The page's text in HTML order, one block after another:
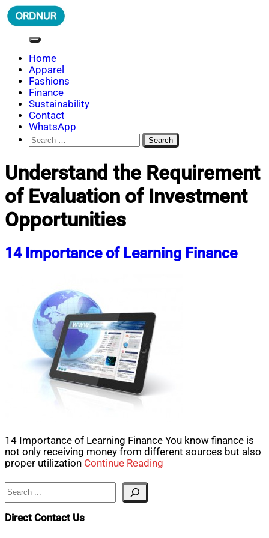
Skip
to
ORDNUR
Where Fashion Meets Finance
Home
Apparel
Fashions
Finance
Sustainability
Contact
WhatsApp
Search
for:
Understand the Requirement
of Evaluation of Investment
Opportunities
14 Importance of Learning Finance
14 Importance of Learning Finance You know finance is
not only receiving money from different sources but also
proper utilization Continue Reading
Search
Direct Contact Us